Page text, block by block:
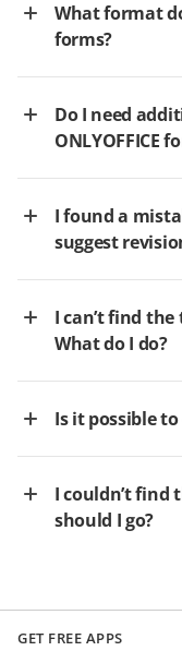
What format
forms?
Do I need
ONLYOFFICE
I found a
suggest
I can’t find
What do I do?
Is it possible
I couldn’t find
should I go?
GET FREE APPS